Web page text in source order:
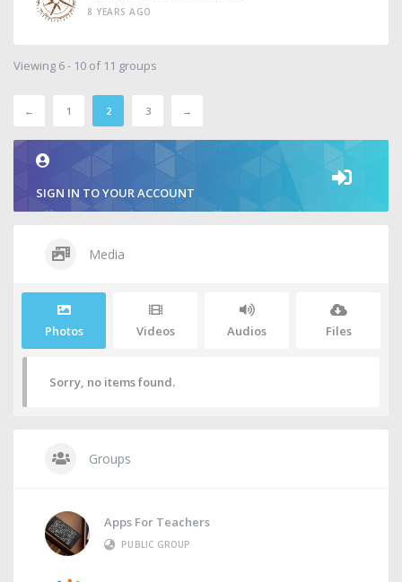
8 YEARS AGO
Viewing 6 - 10 of 11 groups
← 1 2 3 →
SIGN IN TO YOUR ACCOUNT
Media
Photos Videos Audios Files
Sorry, no items found.
Groups
Apps For Teachers
PUBLIC GROUP